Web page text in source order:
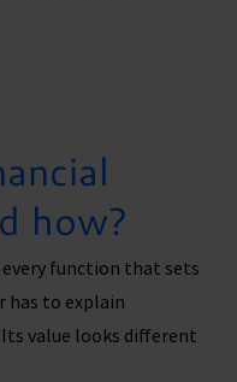
how?
function that sets
has to explain
value looks different